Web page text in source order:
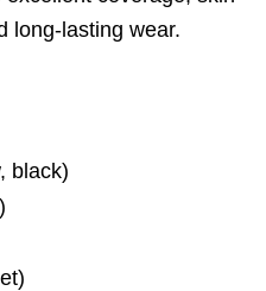
long-lasting wear.
black)